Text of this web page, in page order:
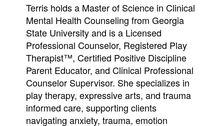
Terris holds a Master of Science in Clinical
Mental Health Counseling from Georgia
State University and is a Licensed
Professional Counselor, Registered Play
Therapist™, Certified Positive Discipline
Parent Educator, and Clinical Professional
Counselor Supervisor. She specializes in
play therapy, expressive arts, and trauma
informed care, supporting clients
navigating anxiety, trauma, emotion